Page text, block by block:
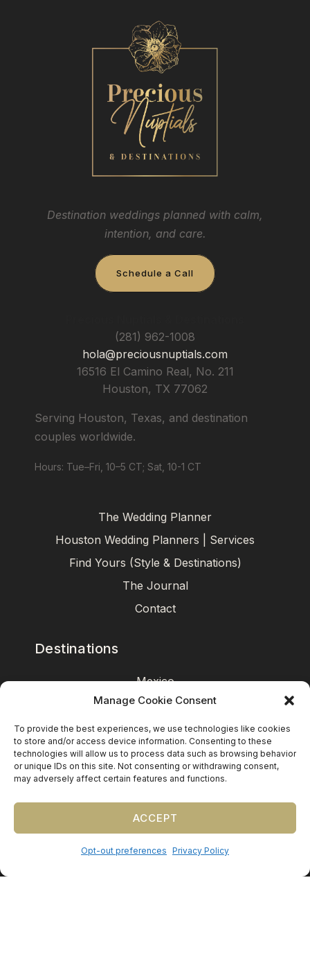
Manage Cookie Consent
To provide the best experiences, we use technologies like cookies
to store and/or access device information. Consenting to these
technologies will allow us to process data such as browsing behavior
or unique IDs on this site. Not consenting or withdrawing consent,
may adversely affect certain features and functions.
ACCEPT
Opt-out preferences Privacy Policy
Destination weddings planned with calm,
intention, and care.
Schedule a Call
(281) 962-1008
hola@preciousnuptials.com
16516 El Camino Real, No. 211
Houston, TX 77062
Serving Houston, Texas, and destination
couples worldwide.
Hours: Tue–Fri, 10–5 CT; Sat, 10-1 CT
The Wedding Planner
Houston Wedding Planners | Services
Find Yours (Style & Destinations)
The Journal
Contact
Destinations
Mexico
Caribbean
Europe (by request)
Guest travel & room blocks coordinated in-house.